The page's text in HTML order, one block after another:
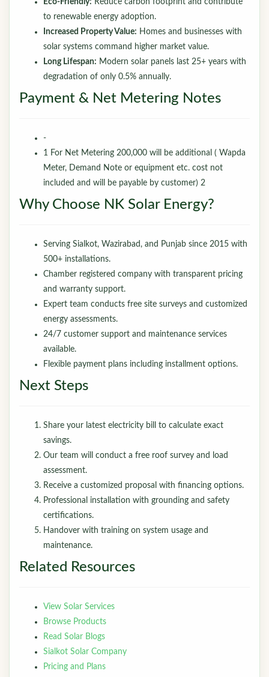
Eco-Friendly: Reduce carbon footprint and contribute
to renewable energy adoption.
Increased Property Value: Homes and businesses with
solar systems command higher market value.
Long Lifespan: Modern solar panels last 25+ years with
degradation of only 0.5% annually.
Payment & Net Metering Notes
-
1 For Net Metering 200,000 will be additional ( Wapda
Meter, Demand Note or equipment etc. cost not
included and will be payable by customer) 2
Why Choose NK Solar Energy?
Serving Sialkot, Wazirabad, and Punjab since 2015 with
500+ installations.
Chamber registered company with transparent pricing
and warranty support.
Expert team conducts free site surveys and customized
energy assessments.
24/7 customer support and maintenance services
available.
Flexible payment plans including installment options.
Next Steps
Share your latest electricity bill to calculate exact
savings.
Our team will conduct a free roof survey and load
assessment.
Receive a customized proposal with financing options.
Professional installation with grounding and safety
certifications.
Handover with training on system usage and
maintenance.
Related Resources
View Solar Services
Browse Products
Read Solar Blogs
Sialkot Solar Company
Pricing and Plans